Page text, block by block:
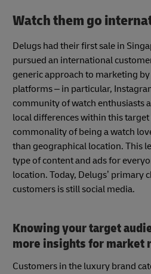
Watch them go
Delugs had their first sale in
pursued an international
generic approach to marketing
platforms – in particular,
community of watch enthusiasts
local differences within this
commonality of being a watch
than geographical location. This
type of content and ads for
location. Today, Delugs’ primary
customers is still social media.
Knowing your target
more insights for market
Customers in the luxury brand